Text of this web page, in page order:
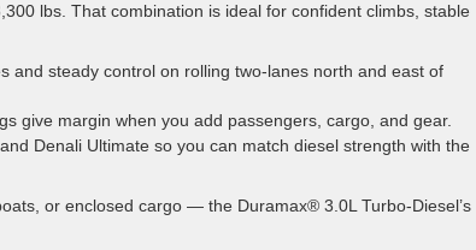
lbs. That combination is ideal for confident climbs, stable
and steady control on rolling two-lanes north and east of
give margin when you add passengers, cargo, and gear.
Denali Ultimate so you can match diesel strength with the
or enclosed cargo — the Duramax® 3.0L Turbo-Diesel’s